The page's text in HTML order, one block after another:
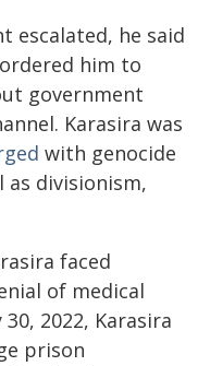
escalated, he said
him to
government
Karasira was
with genocide
as divisionism,
faced
of medical
2022, Karasira
prison